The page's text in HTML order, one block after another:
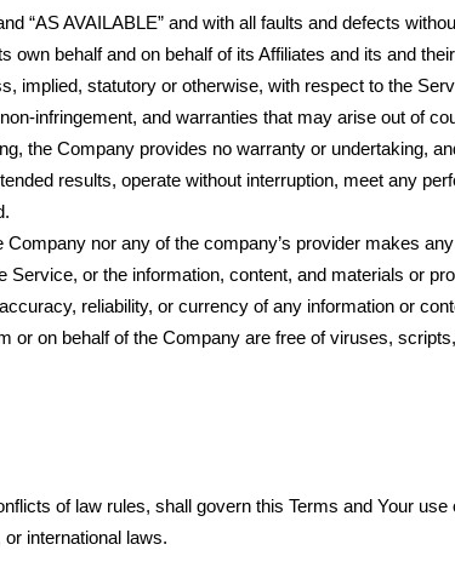
“AS AVAILABLE” and with all faults and defects
own behalf and on behalf of its Affiliates and its and
implied, statutory or otherwise, with respect to the
infringement, and warranties that may arise out of
the Company provides no warranty or undertaking,
results, operate without interruption, meet any
Company nor any of the company’s provider makes
Service, or the information, content, and materials or
reliability, or currency of any information or
or on behalf of the Company are free of viruses,
of law rules, shall govern this Terms and Your
international laws.